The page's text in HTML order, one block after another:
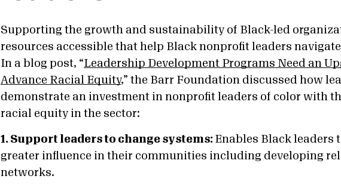
Supporting the growth and sustainability of Black-led
resources accessible that help Black nonprofit leaders
In a blog post, “Leadership Development Programs Need an
Advance Racial Equity,” the Barr Foundation discussed how
demonstrate an investment in nonprofit leaders of color with
racial equity in the sector:
1. Support leaders to change systems: Enables Black leaders
greater influence in their communities including developing
networks.